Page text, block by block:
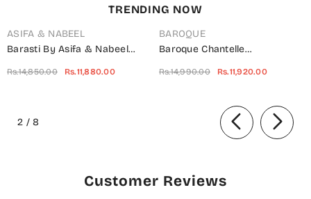
TRENDING NOW
ASIFA & NABEEL
Barasti By Asifa & Nabeel
Unstitched 3 Piece AN23BT
Rs.14,850.00 Rs.11,880.00
BAROQUE
Baroque Chantelle
Piece Suit - UF-703 -
Rs.14,990.00 Rs.11,920.00
2 /8
Customer Reviews